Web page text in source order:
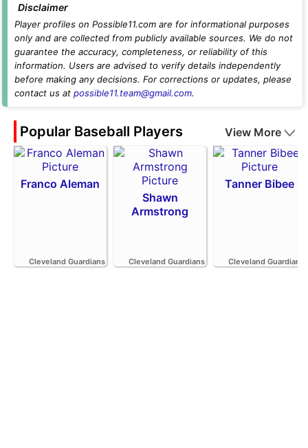
Disclaimer
Player profiles on Possible11.com are for informational purposes
only and are collected from publicly available sources. We do not
guarantee the accuracy, completeness, or reliability of this
information. Users are advised to verify details independently
before making any decisions. For corrections or updates, please
contact us at possible11.team@gmail.com.
Popular Baseball Players View More
Franco Aleman
Cleveland Guardians
Shawn
Armstrong
Cleveland Guardians
Tanner Bibee
Cleveland Guardians